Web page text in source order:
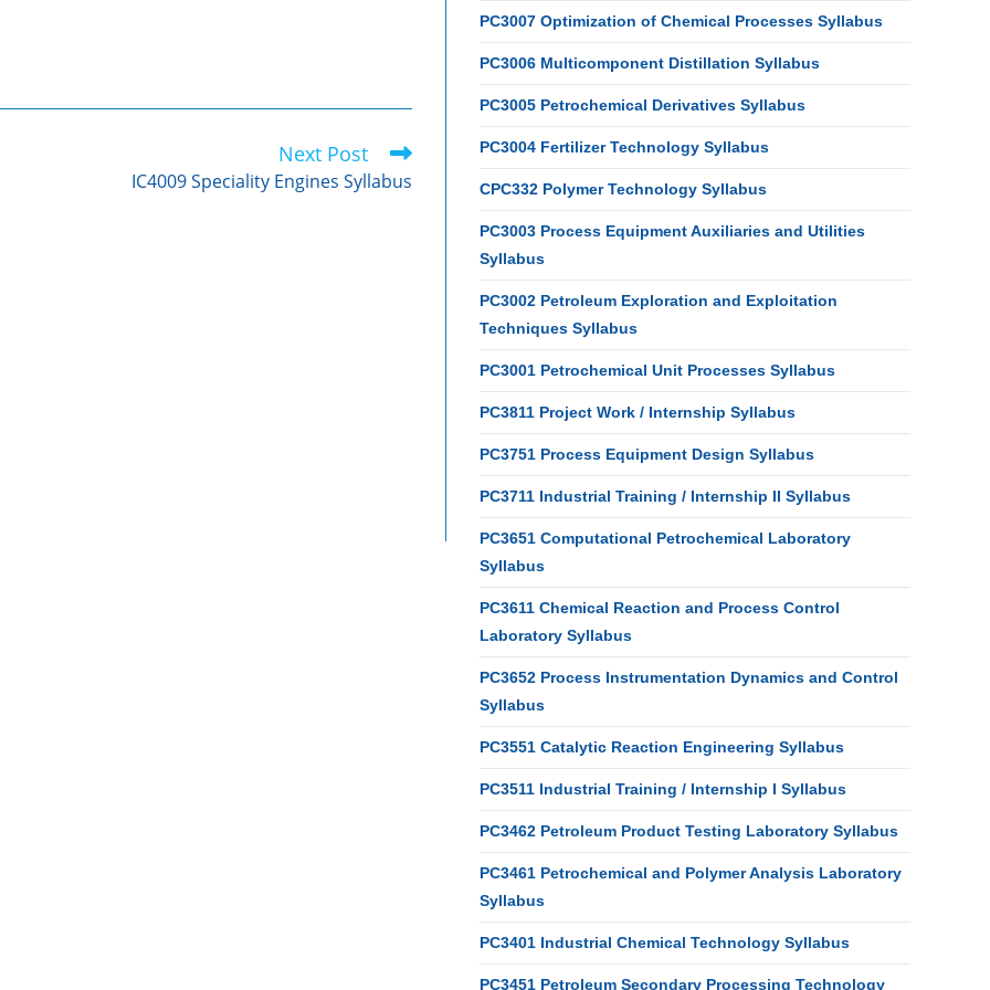
Next Post
IC4009 Speciality Engines Syllabus
PC3007 Optimization of Chemical Processes Syllabus
PC3006 Multicomponent Distillation Syllabus
PC3005 Petrochemical Derivatives Syllabus
PC3004 Fertilizer Technology Syllabus
CPC332 Polymer Technology Syllabus
PC3003 Process Equipment Auxiliaries and Utilities
Syllabus
PC3002 Petroleum Exploration and Exploitation
Techniques Syllabus
PC3001 Petrochemical Unit Processes Syllabus
PC3811 Project Work / Internship Syllabus
PC3751 Process Equipment Design Syllabus
PC3711 Industrial Training / Internship II Syllabus
PC3651 Computational Petrochemical Laboratory
Syllabus
PC3611 Chemical Reaction and Process Control
Laboratory Syllabus
PC3652 Process Instrumentation Dynamics and Control
Syllabus
PC3551 Catalytic Reaction Engineering Syllabus
PC3511 Industrial Training / Internship I Syllabus
PC3462 Petroleum Product Testing Laboratory Syllabus
PC3461 Petrochemical and Polymer Analysis Laboratory
Syllabus
PC3401 Industrial Chemical Technology Syllabus
PC3451 Petroleum Secondary Processing Technology